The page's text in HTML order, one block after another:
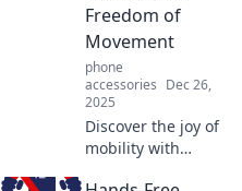
Freedom of
Movement
phone
accessories Dec 26,
2025
Discover the joy of
mobility with